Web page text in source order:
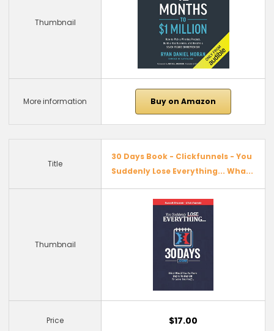
Thumbnail
More information Buy on Amazon
Title
30 Days Book - Clickfunnels - You
Suddenly Lose Everything... Wha...
Thumbnail
Price $17.00